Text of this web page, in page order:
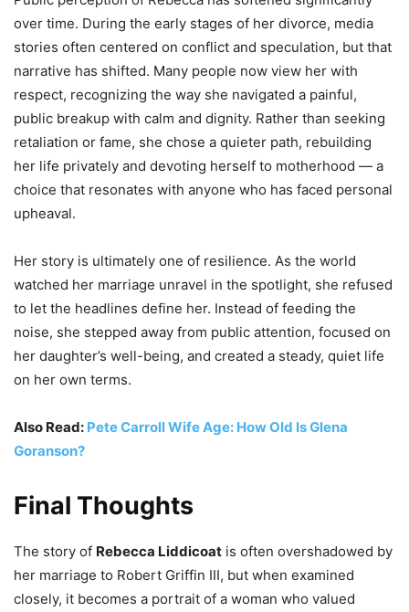
over time. During the early stages of her divorce, media
stories often centered on conflict and speculation, but that
narrative has shifted. Many people now view her with
respect, recognizing the way she navigated a painful,
public breakup with calm and dignity. Rather than seeking
retaliation or fame, she chose a quieter path, rebuilding
her life privately and devoting herself to motherhood — a
choice that resonates with anyone who has faced personal
upheaval.
Her story is ultimately one of resilience. As the world
watched her marriage unravel in the spotlight, she refused
to let the headlines define her. Instead of feeding the
noise, she stepped away from public attention, focused on
her daughter’s well-being, and created a steady, quiet life
on her own terms.
Also Read: Pete Carroll Wife Age: How Old Is Glena
Goranson?
Final Thoughts
The story of Rebecca Liddicoat is often overshadowed by
her marriage to Robert Griffin III, but when examined
closely, it becomes a portrait of a woman who valued